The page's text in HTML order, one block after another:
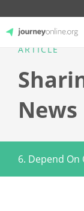
JourneyOnline
ARTICLE
News
6. Depend On